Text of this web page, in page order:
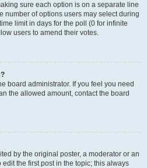
sure each option is on a separate line
number of options users may select during
limit in days for the poll (0 for infinite
users to amend their votes.
board administrator. If you feel you need
the allowed amount, contact the board
by the original poster, a moderator or an
the first post in the topic; this always